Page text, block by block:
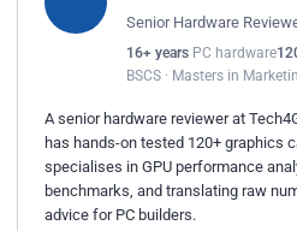
Senior Hardware
16+ years PC hardware
BSCS · Masters in
A senior hardware reviewer at
has hands-on tested 120+ graphics
specialises in GPU performance
benchmarks, and translating raw
advice for PC builders.